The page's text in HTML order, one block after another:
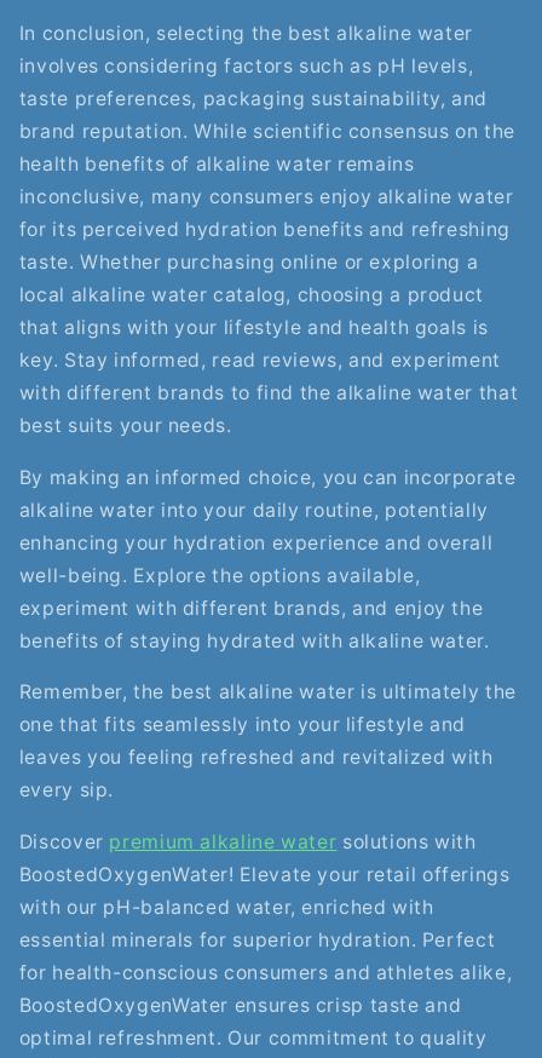
In conclusion, selecting the best alkaline water
involves considering factors such as pH levels,
taste preferences, packaging sustainability, and
brand reputation. While scientific consensus on the
health benefits of alkaline water remains
inconclusive, many consumers enjoy alkaline water
for its perceived hydration benefits and refreshing
taste. Whether purchasing online or exploring a
local alkaline water catalog, choosing a product
that aligns with your lifestyle and health goals is
key. Stay informed, read reviews, and experiment
with different brands to find the alkaline water that
best suits your needs.
By making an informed choice, you can incorporate
alkaline water into your daily routine, potentially
enhancing your hydration experience and overall
well-being. Explore the options available,
experiment with different brands, and enjoy the
benefits of staying hydrated with alkaline water.
Remember, the best alkaline water is ultimately the
one that fits seamlessly into your lifestyle and
leaves you feeling refreshed and revitalized with
every sip.
Discover premium alkaline water solutions with
BoostedOxygenWater! Elevate your retail offerings
with our pH-balanced water, enriched with
essential minerals for superior hydration. Perfect
for health-conscious consumers and athletes alike,
BoostedOxygenWater ensures crisp taste and
optimal refreshment. Our commitment to quality